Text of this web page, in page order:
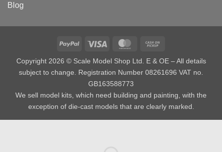
Blog
PayPal Visa MasterCard
Pickup
Copyright 2026 © Scale Model Shop Ltd. E & OE – All details
subject to change. Registration Number 08261696 VAT no.
GB163588773
We sell model kits, which need building and painting, with the
exception of die-cast models that are clearly marked.